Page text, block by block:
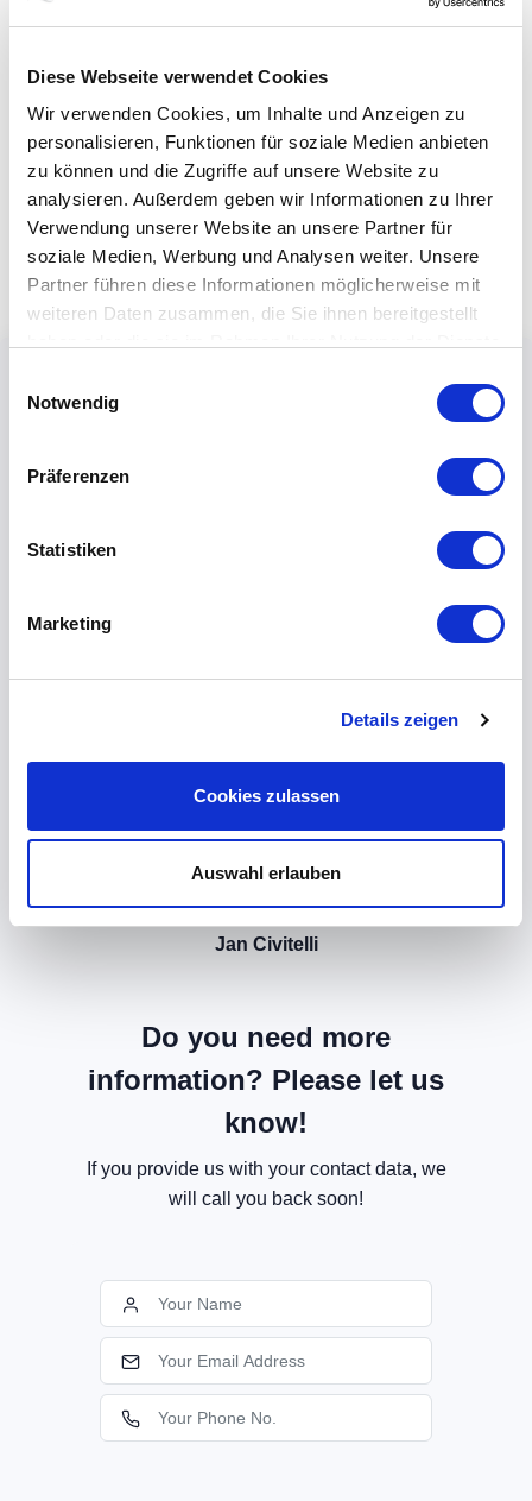
Diese Webseite verwendet Cookies
Wir verwenden Cookies, um Inhalte und Anzeigen zu
personalisieren, Funktionen für soziale Medien anbieten
zu können und die Zugriffe auf unsere Website zu
analysieren. Außerdem geben wir Informationen zu Ihrer
Verwendung unserer Website an unsere Partner für
soziale Medien, Werbung und Analysen weiter. Unsere
Partner führen diese Informationen möglicherweise mit
weiteren Daten zusammen, die Sie ihnen bereitgestellt
Notwendig
Präferenzen
Statistiken
Marketing
Details zeigen
Cookies zulassen
Auswahl erlauben
Jan Civitelli
Do you need more
information? Please let us
know!
If you provide us with your contact data, we
will call you back soon!